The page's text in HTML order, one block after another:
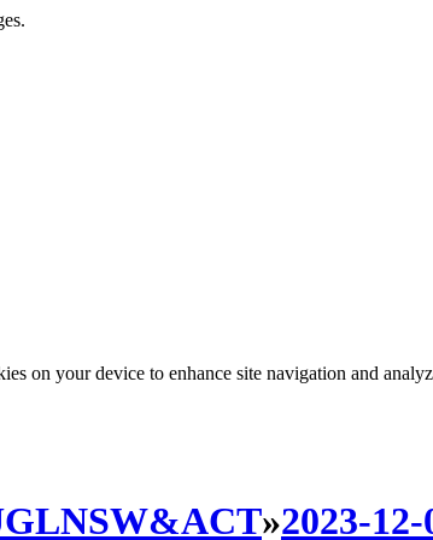
on your device to enhance site navigation and
»2023-